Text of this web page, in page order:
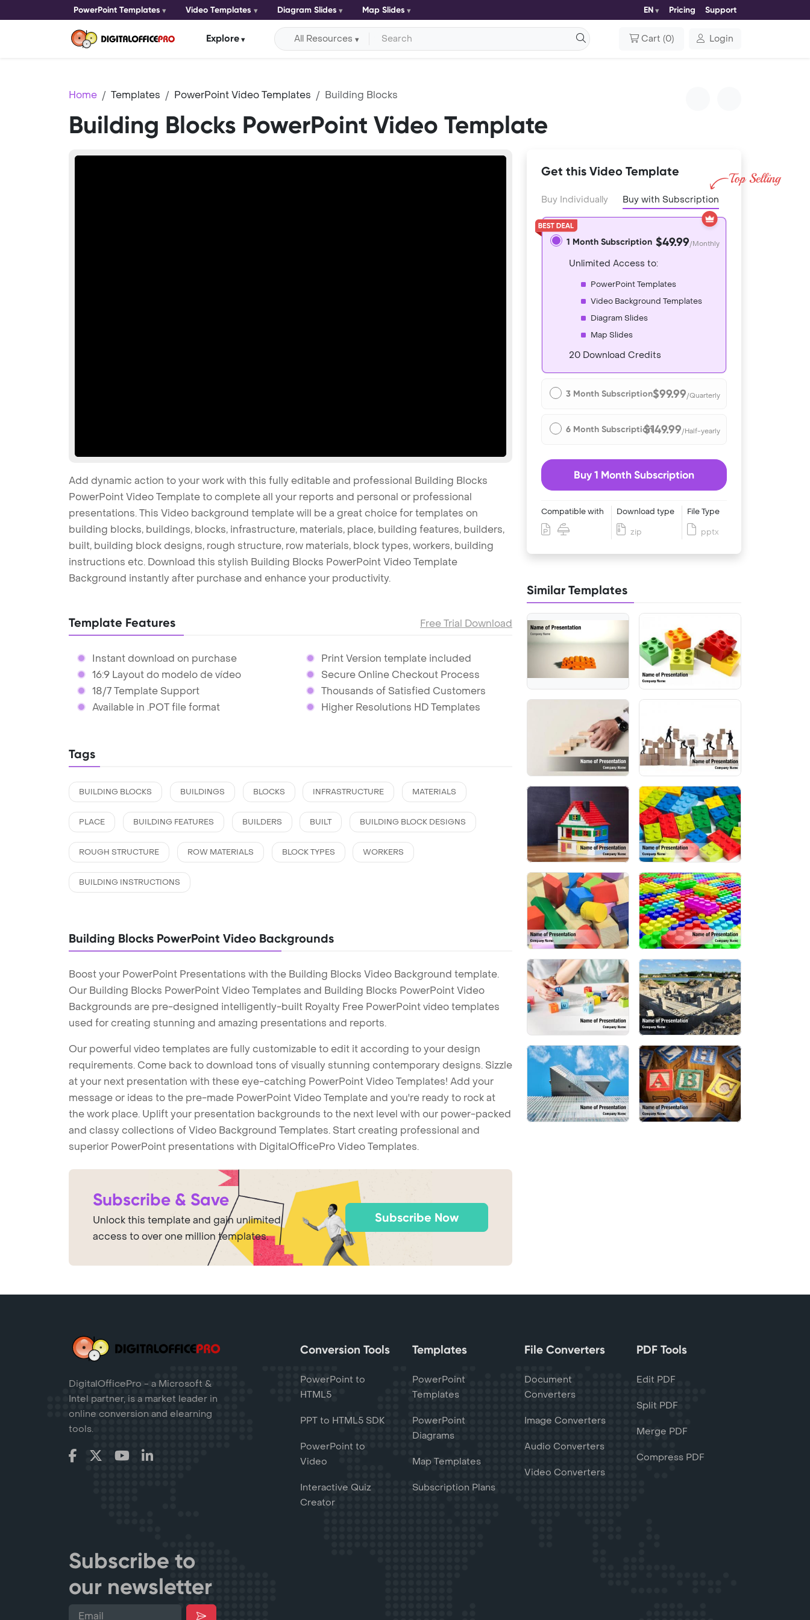
PowerPoint Templates Video Templates Diagram Slides Map Slides EN Pricing Support
Explore All Resources Cart (0) Login
Home Templates PowerPoint Video Templates Building Blocks
Building Blocks PowerPoint Video Template
Add dynamic action to your work with this fully editable and professional Building Blocks
PowerPoint Video Template to complete all your reports and personal or professional
presentations. This Video background template will be a great choice for templates on
building blocks, buildings, blocks, infrastructure, materials, place, building features, builders,
built, building block designs, rough structure, row materials, block types, workers, building
instructions etc. Download this stylish Building Blocks PowerPoint Video Template
Background instantly after purchase and enhance your productivity.
Template Features Free Trial Download
Instant download on purchase
16:9 Layout do modelo de vídeo
18/7 Template Support
Available in .POT file format
Print Version template included
Secure Online Checkout Process
Thousands of Satisfied Customers
Higher Resolutions HD Templates
Tags
BUILDING BLOCKS BUILDINGS BLOCKS INFRASTRUCTURE MATERIALS
PLACE BUILDING FEATURES BUILDERS BUILT BUILDING BLOCK DESIGNS
ROUGH STRUCTURE ROW MATERIALS BLOCK TYPES WORKERS
BUILDING INSTRUCTIONS
Building Blocks PowerPoint Video Backgrounds
Boost your PowerPoint Presentations with the Building Blocks Video Background template.
Our Building Blocks PowerPoint Video Templates and Building Blocks PowerPoint Video
Backgrounds are pre-designed intelligently-built Royalty Free PowerPoint video templates
used for creating stunning and amazing presentations and reports.
Our powerful video templates are fully customizable to edit it according to your design
requirements. Come back to download tons of visually stunning contemporary designs. Sizzle
at your next presentation with these eye-catching PowerPoint Video Templates! Add your
message or ideas to the pre-made PowerPoint Video Template and you're ready to rock at
the work place. Uplift your presentation backgrounds to the next level with our power-packed
and classy collections of Video Background Templates. Start creating professional and
superior PowerPoint presentations with DigitalOfficePro Video Templates.
Subscribe & Save
Unlock this template and gain unlimited
access to over one million templates.
Subscribe Now
Get this Video Template
Buy Individually Buy with Subscription
1 Month Subscription $49.99/Monthly
Unlimited Access to:
PowerPoint Templates
Video Background Templates
Diagram Slides
Map Slides
20 Download Credits
3 Month Subscription$99.99/Quarterly
6 Month Subscription$149.99/Half-yearly
Buy 1 Month Subscription
Compatible with Download type
zip
File Type
pptx
Similar Templates
DigitalOfficePro - a Microsoft &
Intel partner, is a market leader in
online conversion and elearning
tools.
Conversion Tools
PowerPoint to
HTML5
PPT to HTML5 SDK
PowerPoint to
Video
Interactive Quiz
Creator
Templates
PowerPoint
Templates
PowerPoint
Diagrams
Map Templates
Subscription Plans
File Converters
Document
Converters
Image Converters
Audio Converters
Video Converters
PDF Tools
Edit PDF
Split PDF
Merge PDF
Compress PDF
Subscribe to
our newsletter